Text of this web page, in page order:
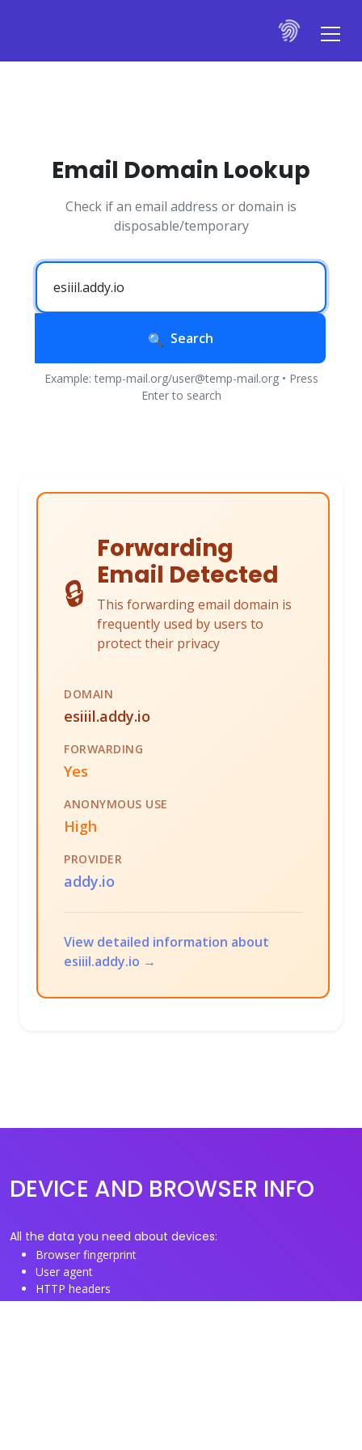
Email Domain Lookup
Check if an email address or domain is
disposable/temporary
Search
Example: temp-mail.org/user@temp-mail.org • Press
Enter to search
🔒
Forwarding
Email Detected
This forwarding email domain is
frequently used by users to
protect their privacy
DOMAIN
esiiil.addy.io
FORWARDING
Yes
ANONYMOUS USE
High
PROVIDER
addy.io
View detailed information about
esiiil.addy.io →
DEVICE AND BROWSER INFO
All the data you need about devices:
Browser fingerprint
User agent
HTTP headers
Proxy/TOR IP addresses